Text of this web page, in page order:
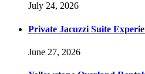
July 24, 2026
Private Jacuzzi Suite
June 27, 2026